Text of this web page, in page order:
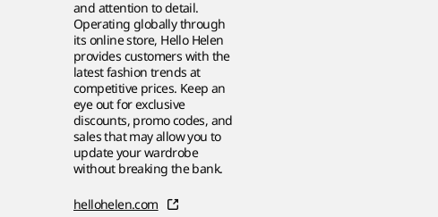
and attention to detail.
Operating globally through
its online store, Hello Helen
provides customers with the
latest fashion trends at
competitive prices. Keep an
eye out for exclusive
discounts, promo codes, and
sales that may allow you to
update your wardrobe
without breaking the bank.
hellohelen.com